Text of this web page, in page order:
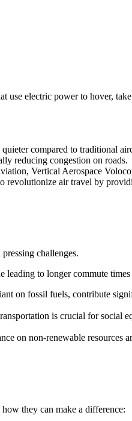
electric power to hover,
compared to traditional
reducing congestion on roads.
Vertical Aerospace
revolutionize air travel by
challenges.
leading to longer commute
on fossil fuels, contribute
is crucial for social
on non-renewable resources
they can make a difference: